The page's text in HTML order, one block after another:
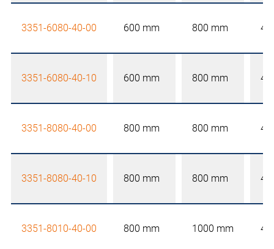
3351-6080-40-00 600 mm 800 mm
3351-6080-40-10 600 mm 800 mm
3351-8080-40-00 800 mm 800 mm
3351-8080-40-10 800 mm 800 mm
3351-8010-40-00 800 mm 1000 mm